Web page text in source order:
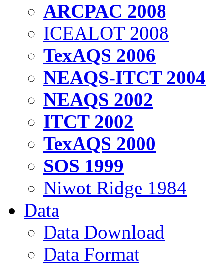
ARCPAC 2008
ICEALOT 2008
TexAQS 2006
NEAQS-ITCT 2004
NEAQS 2002
ITCT 2002
TexAQS 2000
SOS 1999
Niwot Ridge 1984
Data
Data Download
Data Format